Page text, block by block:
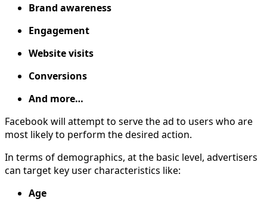
Brand awareness
Engagement
Website visits
Conversions
And more…
Facebook will attempt to serve the ad to users who are
most likely to perform the desired action.
In terms of demographics, at the basic level, advertisers
can target key user characteristics like:
Age